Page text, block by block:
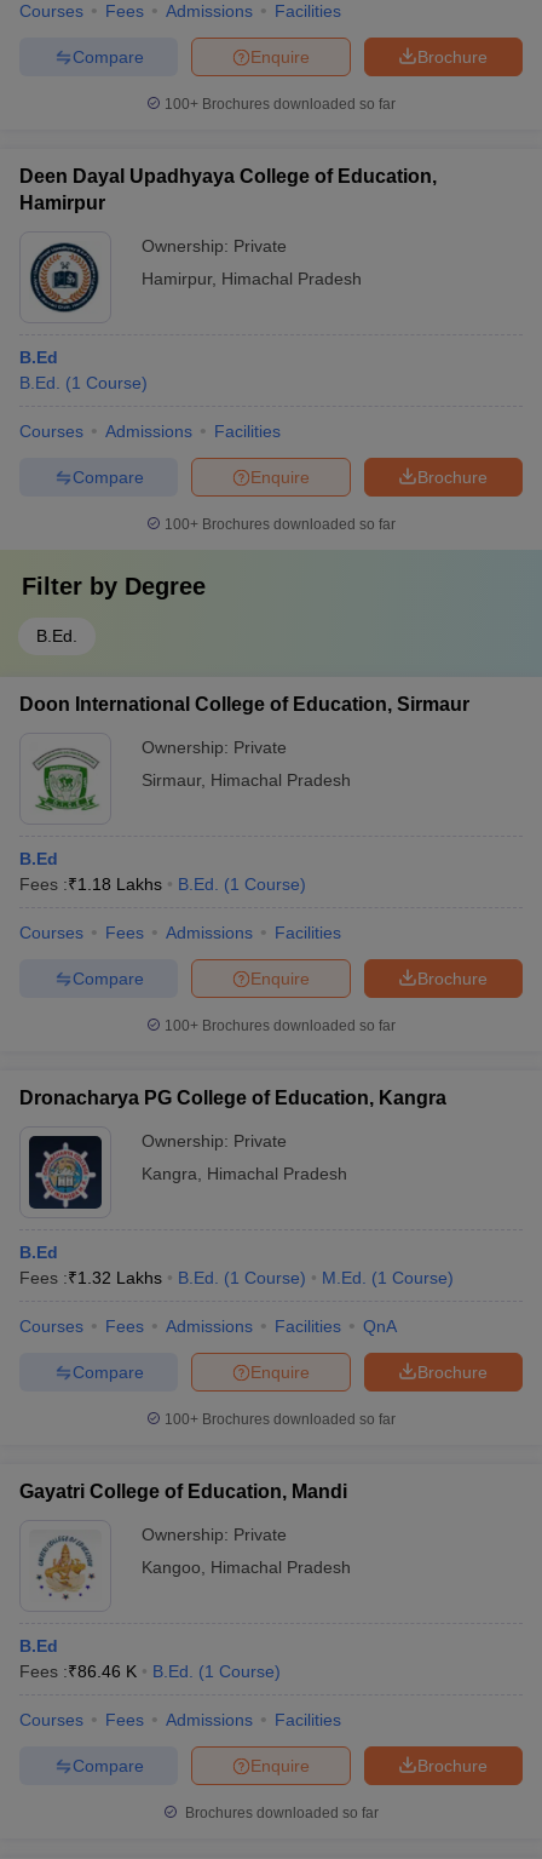
Courses Fees Admissions Facilities
Brochure
Enquire
Compare
100+ Brochures downloaded so far
Deen Dayal Upadhyaya College of Education,
Hamirpur
Ownership: Private
Hamirpur, Himachal Pradesh
B.Ed
B.Ed.
(1 Course)
Courses Admissions Facilities
Brochure
Enquire
Compare
100+ Brochures downloaded so far
Filter by Degree
B.Ed.
Doon International College of Education, Sirmaur
Ownership: Private
Sirmaur, Himachal Pradesh
B.Ed
Fees :₹1.18 Lakhs B.Ed. (1 Course)
Courses Fees Admissions Facilities
Brochure
Enquire
Compare
100+ Brochures downloaded so far
Dronacharya PG College of Education, Kangra
Ownership: Private
Kangra
Himachal Pradesh
B.Ed
Fees :₹1.32 Lakhs B.Ed. (1 Course) M.Ed. (1 Course)
Courses Fees Admissions Facilities QnA
Brochure
Enquire
Compare
100+ Brochures downloaded so far
Gayatri College of Education, Mandi
Ownership: Private
Kangoo
Himachal Pradesh
B.Ed
Fees :₹86.46 K B.Ed. (1 Course)
Courses Fees Admissions Facilities
Brochure
Enquire
Compare
Brochures downloaded so far